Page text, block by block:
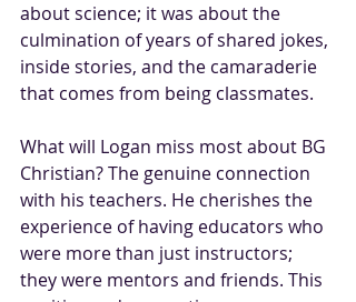
about science; it was about the
culmination of years of shared jokes,
inside stories, and the camaraderie
that comes from being classmates.
What will Logan miss most about BG
Christian? The genuine connection
with his teachers. He cherishes the
experience of having educators who
were more than just instructors;
they were mentors and friends. This